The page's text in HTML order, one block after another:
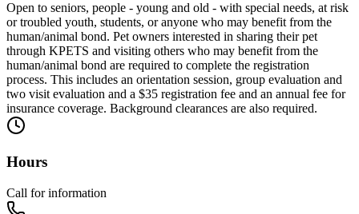
Open to seniors, people - young and old - with special needs, at risk
or troubled youth, students, or anyone who may benefit from the
human/animal bond. Pet owners interested in sharing their pet
through KPETS and visiting others who may benefit from the
human/animal bond are required to complete the registration
process. This includes an orientation session, group evaluation and
two visit evaluation and a $35 registration fee and an annual fee for
insurance coverage. Background clearances are also required.
Hours
Call for information